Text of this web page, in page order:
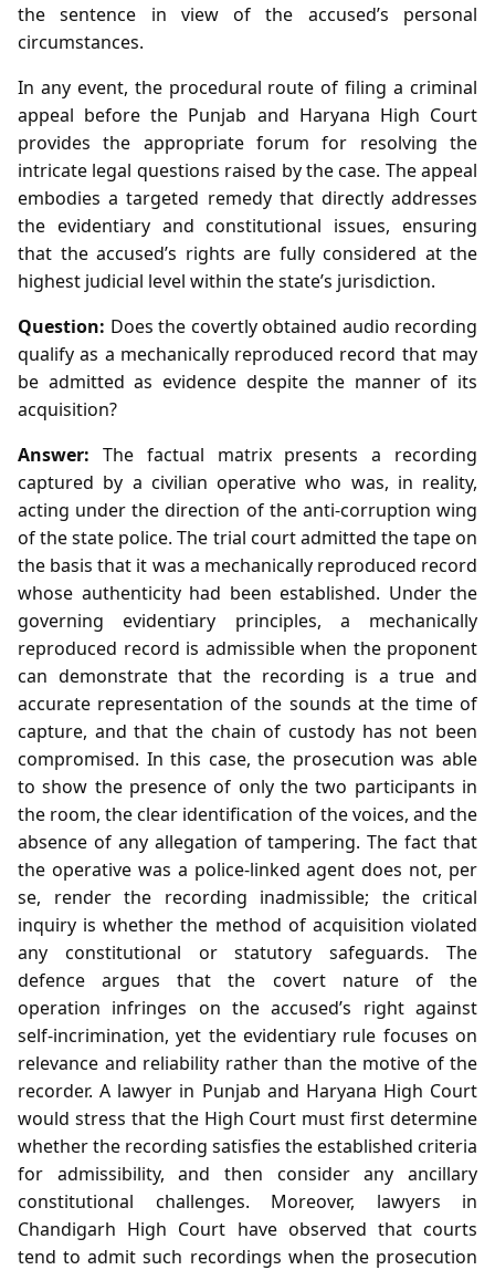
the sentence in view of the accused’s personal
circumstances.
In any event, the procedural route of filing a criminal
appeal before the Punjab and Haryana High Court
provides the appropriate forum for resolving the
intricate legal questions raised by the case. The appeal
embodies a targeted remedy that directly addresses
the evidentiary and constitutional issues, ensuring
that the accused’s rights are fully considered at the
highest judicial level within the state’s jurisdiction.
Question: Does the covertly obtained audio recording
qualify as a mechanically reproduced record that may
be admitted as evidence despite the manner of its
acquisition?
Answer: The factual matrix presents a recording
captured by a civilian operative who was, in reality,
acting under the direction of the anti‑corruption wing
of the state police. The trial court admitted the tape on
the basis that it was a mechanically reproduced record
whose authenticity had been established. Under the
governing evidentiary principles, a mechanically
reproduced record is admissible when the proponent
can demonstrate that the recording is a true and
accurate representation of the sounds at the time of
capture, and that the chain of custody has not been
compromised. In this case, the prosecution was able
to show the presence of only the two participants in
the room, the clear identification of the voices, and the
absence of any allegation of tampering. The fact that
the operative was a police‑linked agent does not, per
se, render the recording inadmissible; the critical
inquiry is whether the method of acquisition violated
any constitutional or statutory safeguards. The
defence argues that the covert nature of the
operation infringes on the accused’s right against
self‑incrimination, yet the evidentiary rule focuses on
relevance and reliability rather than the motive of the
recorder. A lawyer in Punjab and Haryana High Court
would stress that the High Court must first determine
whether the recording satisfies the established criteria
for admissibility, and then consider any ancillary
constitutional challenges. Moreover, lawyers in
Chandigarh High Court have observed that courts
tend to admit such recordings when the prosecution